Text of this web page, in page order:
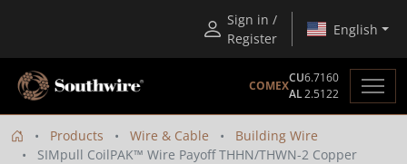
Sign in /
Register
English
COMEX
CU6.7160
AL2.5122
Products Wire & Cable
Building Wire
SIMpull CoilPAK™ Wire Payoff THHN/THWN-2 Copper